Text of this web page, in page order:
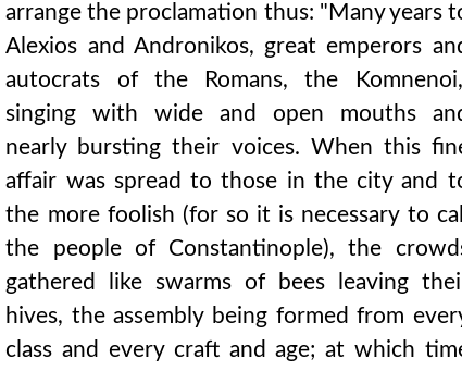
the swift seizure of the man did not allow to be
her on the ram as if in a chariot, he thus brought the
isaakios angelos they wished to submit to him and to treat him
expectations, but to speak more truly, nourishing by
wander alone. and perhaps he would have become
to submit to andronikos and imagining his homeland as
by the murderer from the beginning who rejoices in the
that the bodies of the hanged men be taken down. but he,
arrange the proclamation thus: "Many years
Alexios and Andronikos, great emperors
autocrats of the Romans, the
singing with wide and open mouths
nearly bursting their voices. When this
affair was spread to those in the city and
the more foolish (for so it is necessary to call
the people of Constantinople), the
gathered like swarms of bees leaving
hives, the assembly being formed from
class and every craft and age; at which